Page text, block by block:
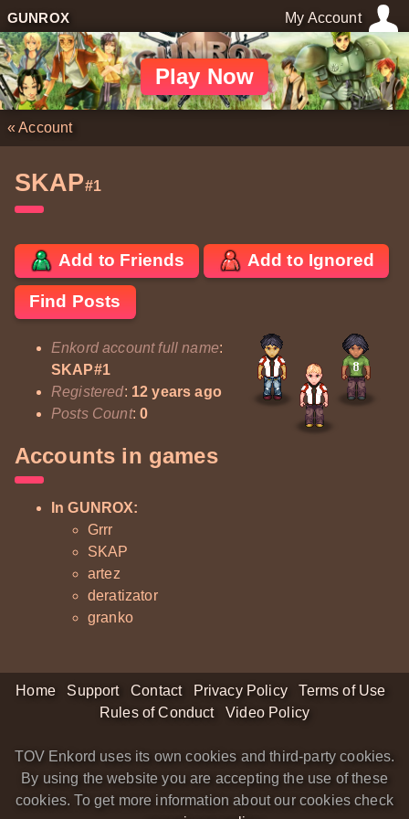
GUNROX My Account
Play Now
«Account
SKAP#1
Add to Friends Add to Ignored
Find Posts
Enkord account full name:
SKAP#1
Registered: 12 years ago
Posts Count:0
Accounts in games
In GUNROX:
Grrr
SKAP
artez
deratizator
granko
Home Support Contact Privacy Policy
Terms of Use
Rules of Conduct
Video Policy
TOV Enkord uses its own cookies and third-party cookies.
By using the website you are accepting the use of these
cookies. To get more information about our cookies check